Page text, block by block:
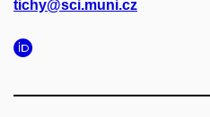
tichy@sci.muni.cz